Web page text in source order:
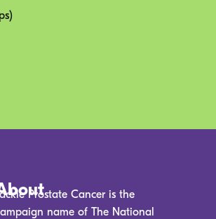
Prostate Cancer is the
name of The National